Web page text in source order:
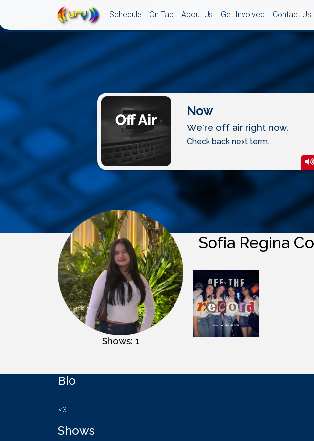
Schedule On Tap About Us Get Involved Contact Us
Now
We're off air right now.
Check back next term.
Shows: 1
Sofia Regina Co
Bio
<3
Shows